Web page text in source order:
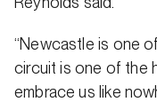
“Newcastle is one
circuit is one of the
embrace us like